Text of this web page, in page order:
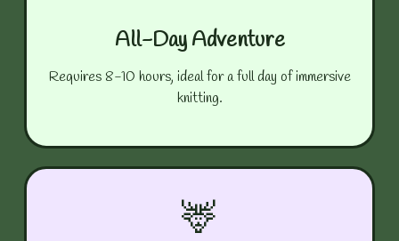
All-Day Adventure
Requires 8-10 hours, ideal for a full day of immersive
knitting.
🦌